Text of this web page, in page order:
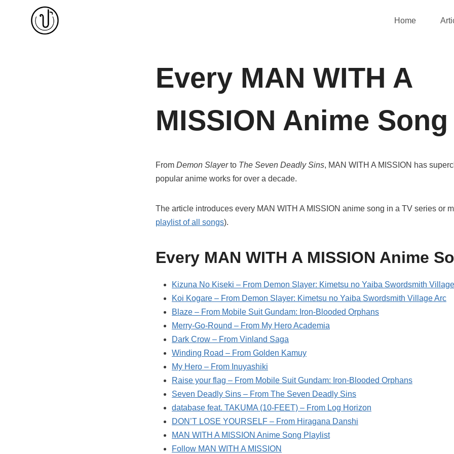
Home
Every MAN WITH A
MISSION Anime Song
From Demon Slayerto The Seven Deadly Sins, MAN WITH A MISSION has
popular anime works for over a decade.
The article introduces every MAN WITH A MISSION anime song in a TV series or
playlist of all songs).
Every MAN WITH A MISSION Anime
Kizuna No Kiseki – From Demon Slayer: Kimetsu no Yaiba Swordsmith
Koi Kogare – From Demon Slayer: Kimetsu no Yaiba Swordsmith Village Arc
Blaze – From Mobile Suit Gundam: Iron-Blooded Orphans
Merry-Go-Round – From My Hero Academia
Dark Crow – From Vinland Saga
Winding Road – From Golden Kamuy
My Hero – From Inuyashiki
Raise your flag – From Mobile Suit Gundam: Iron-Blooded Orphans
Seven Deadly Sins – From The Seven Deadly Sins
database feat. TAKUMA (10-FEET) – From Log Horizon
DON’T LOSE YOURSELF – From Hiragana Danshi
MAN WITH A MISSION Anime Song Playlist
Follow MAN WITH A MISSION